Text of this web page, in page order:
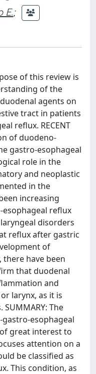
E.;
of this review is
of the
agents on
tract in patients
reflux. RECENT
of duodeno-
gastro-esophageal
role in the
and neoplastic
in the
increasing
reflux
disorders
reflux after gastric
of
there have been
that duodenal
and
larynx, as it is
The
esophageal
great interest to
attention on a
be classified as
This condition, as